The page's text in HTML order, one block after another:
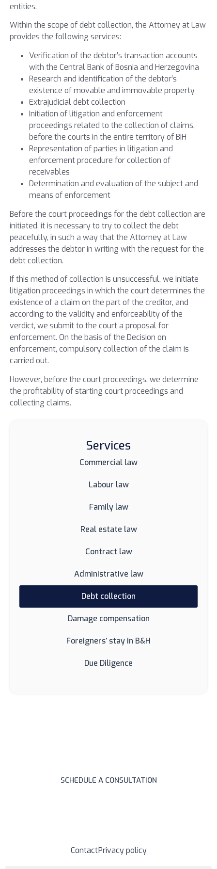
entities.
Within the scope of debt collection, the Attorney at Law
provides the following services:
Verification of the debtor’s transaction accounts
with the Central Bank of Bosnia and Herzegovina
Research and identification of the debtor’s
existence of movable and immovable property
Extrajudicial debt collection
Initiation of litigation and enforcement
proceedings related to the collection of claims,
before the courts in the entire territory of BiH
Representation of parties in litigation and
enforcement procedure for collection of
receivables
Determination and evaluation of the subject and
means of enforcement
Before the court proceedings for the debt collection are
initiated, it is necessary to try to collect the debt
peacefully, in such a way that the Attorney at Law
addresses the debtor in writing with the request for the
debt collection.
If this method of collection is unsuccessful, we initiate
litigation proceedings in which the court determines the
existence of a claim on the part of the creditor, and
according to the validity and enforceability of the
verdict, we submit to the court a proposal for
enforcement. On the basis of the Decision on
enforcement, compulsory collection of the claim is
carried out.
However, before the court proceedings, we determine
the profitability of starting court proceedings and
collecting claims.
Services
Commercial law
Labour law
Family law
Real estate law
Contract law
Administrative law
Debt collection
Damage compensation
Foreigners’ stay in B&H
Due Diligence
SCHEDULE A CONSULTATION
ContactPrivacy policy